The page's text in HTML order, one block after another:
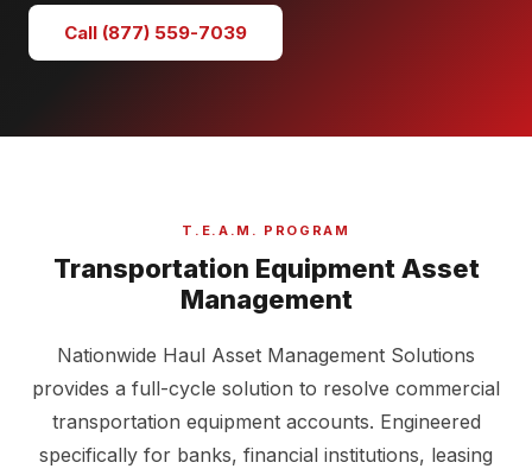
Call (877) 559-7039
T.E.A.M. PROGRAM
Transportation Equipment Asset
Management
Nationwide Haul Asset Management Solutions
provides a full-cycle solution to resolve commercial
transportation equipment accounts. Engineered
specifically for banks, financial institutions, leasing